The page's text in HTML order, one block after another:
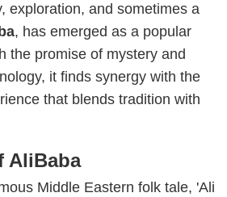
exploration, and sometimes a
, has emerged as a popular
the promise of mystery and
it finds synergy with the
that blends tradition with
AliBaba
Middle Eastern folk tale, 'Ali